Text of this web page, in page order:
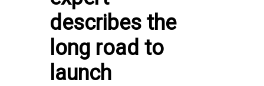
describes the
long road to
launch